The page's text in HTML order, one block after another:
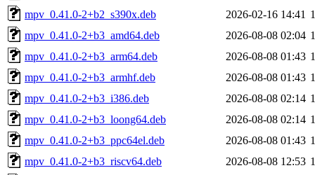
mpv_0.41.0-2+b2_s390x.deb
2026-02-16 14:41
mpv_0.41.0-2+b3_amd64.deb
2026-08-08 02:04
mpv_0.41.0-2+b3_arm64.deb
2026-08-08 01:43
mpv_0.41.0-2+b3_armhf.deb
2026-08-08 01:43
mpv_0.41.0-2+b3_i386.deb
2026-08-08 02:14
mpv_0.41.0-2+b3_loong64.deb
2026-08-08 02:14
mpv_0.41.0-2+b3_ppc64el.deb
2026-08-08 01:43
mpv_0.41.0-2+b3_riscv64.deb
2026-08-08 12:53